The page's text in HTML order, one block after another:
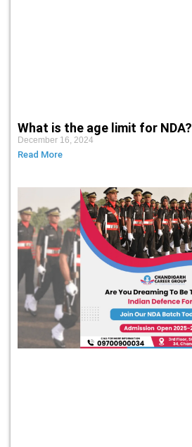
What is the age limit for NDA?
December 16, 2024
Read More